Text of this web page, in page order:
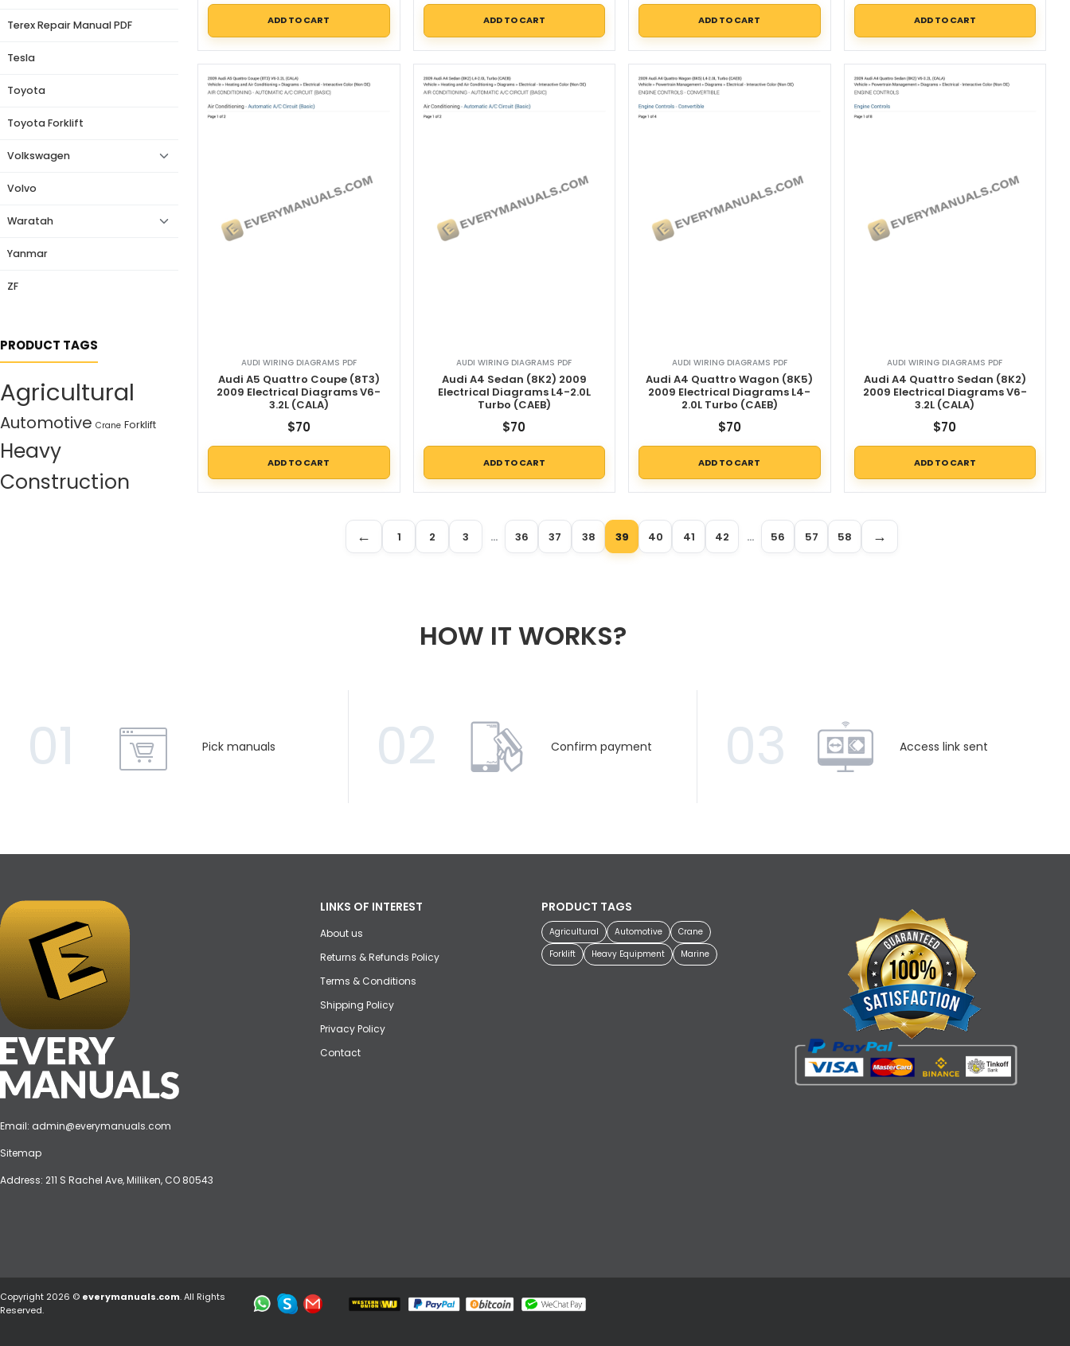
Terex Repair Manual PDF
Tesla
Toyota
Toyota Forklift
Volkswagen
Volvo
Waratah
Yanmar
ZF
PRODUCT TAGS
Agricultural
Automotive Crane Forklift
Heavy
Construction
ADD TO CART ADD TO CART ADD TO CART ADD TO CART
AUDI WIRING DIAGRAMS PDF
Audi A5 Quattro Coupe (8T3)
2009 Electrical Diagrams V6-
3.2L (CALA)
$70
ADD TO CART
AUDI WIRING DIAGRAMS PDF
Audi A4 Sedan (8K2) 2009
Electrical Diagrams L4-2.0L
Turbo (CAEB)
$70
ADD TO CART
AUDI WIRING DIAGRAMS PDF
Audi A4 Quattro Wagon (8K5)
2009 Electrical Diagrams L4-
2.0L Turbo (CAEB)
$70
ADD TO CART
AUDI WIRING DIAGRAMS PDF
Audi A4 Quattro Sedan (8K2)
2009 Electrical Diagrams V6-
3.2L (CALA)
$70
ADD TO CART
← 1 2 3 … 36 37 38 39 40 41 42 … 56 57 58 →
HOW IT WORKS?
01 Pick manuals 02 Confirm payment 03 Access link sent
Email: admin@everymanuals.com
Sitemap
Address: 211 S Rachel Ave, Milliken, CO 80543
LINKS OF INTEREST
About us
Returns & Refunds Policy
Terms & Conditions
Shipping Policy
Privacy Policy
Contact
PRODUCT TAGS
Agricultural Automotive
Crane
Forklift
Heavy Equipment Marine
Copyright 2026 © everymanuals.com. All Rights
Reserved.